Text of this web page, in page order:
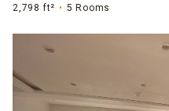
2,798 ft²
5 Rooms